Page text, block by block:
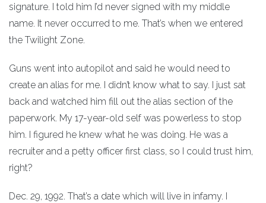
signature. I told him I’d never signed with my middle
name. It never occurred to me. That’s when we entered
the Twilight Zone.
Guns went into autopilot and said he would need to
create an alias for me. I didn’t know what to say. I just sat
back and watched him fill out the alias section of the
paperwork. My 17-year-old self was powerless to stop
him. I figured he knew what he was doing. He was a
recruiter and a petty officer first class, so I could trust him,
right?
Dec. 29, 1992. That’s a date which will live in infamy. I